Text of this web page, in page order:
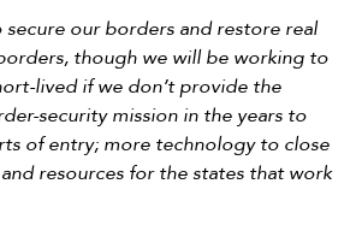
our borders and restore real
though we will be working to
lived if we don’t provide the
security mission in the years to
of entry; more technology to close
resources for the states that work